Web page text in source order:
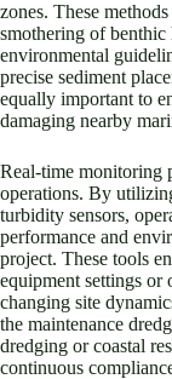
zones. These
smothering of benthic
environmental
precise sediment
equally important to
damaging nearby
Real-time monitoring
operations. By
turbidity sensors,
performance and
project. These tools
equipment settings or
changing site
the maintenance
dredging or coastal
continuous